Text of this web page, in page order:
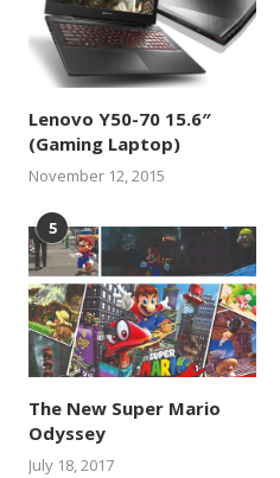
Lenovo Y50-70 15.6″
(Gaming Laptop)
November 12, 2015
5
The New Super Mario
Odyssey
July 18, 2017